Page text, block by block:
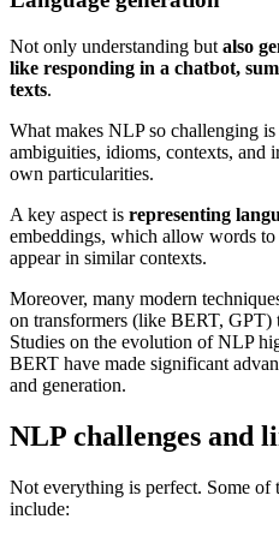
Not only understanding but also
like responding in a chatbot,
texts.
What makes NLP so challenging
ambiguities, idioms, contexts, and
own particularities.
A key aspect is representing
embeddings, which allow words
appear in similar contexts.
Moreover, many modern
on transformers (like BERT, GPT)
Studies on the evolution of NLP
BERT have made significant
and generation.
NLP challenges and
Not everything is perfect. Some of
include: